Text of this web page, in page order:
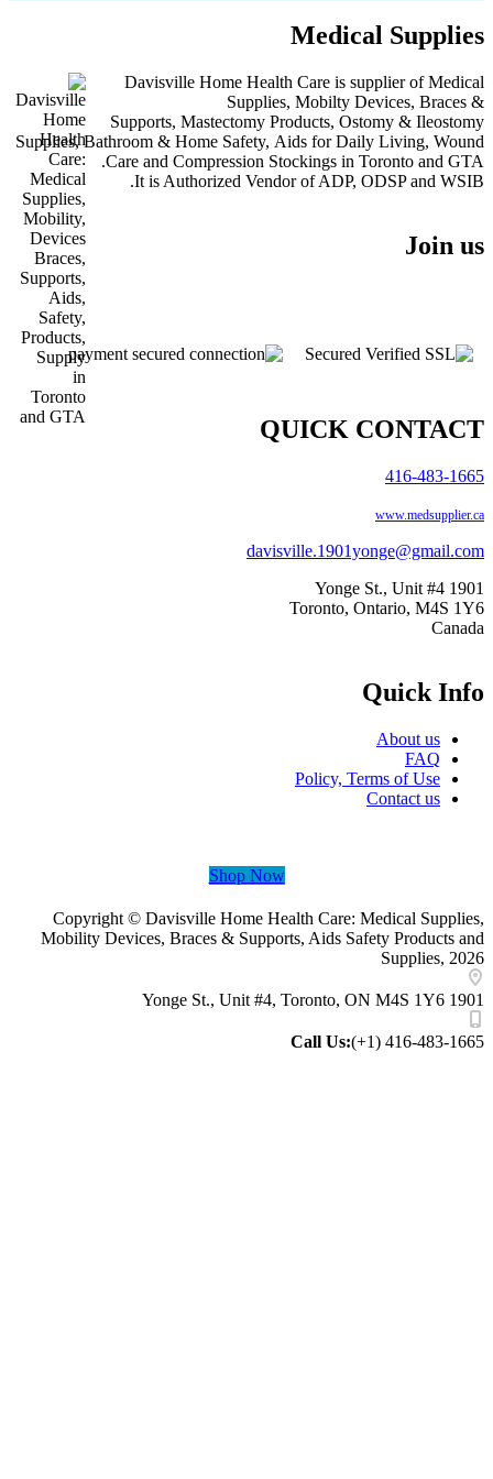
Medical
Davisville Home Health Care is supplier of
Supplies, Mobilty Devices,
Supports, Mastectomy Products, Ostomy &
Supplies, Bathroom & Home Safety, Aids for Daily Living,
Care and Compression Stockings in Toronto and
It is Authorized Vendor of ADP, ODSP and
Join
QUICK
416-483-
Toronto, Ontario, M4S
Quick
About us
FAQ
Policy, Terms of Use
Contact us
Shop Now
Copyright © Davisville Home Health Care: Medical
Mobility Devices, Braces & Supports, Aids Safety Products
Supplies,
Call Us: (+1) 416-483-